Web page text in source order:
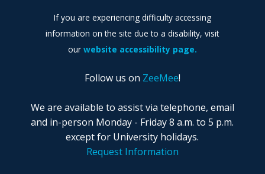
Follow us on ZeeMee!
We are available to assist via telephone, email
and in-person Monday - Friday 8 a.m. to 5 p.m.
except for University holidays.
Request Information
If you are experiencing difficulty accessing
information on the site due to a disability, visit
our website accessibility page.